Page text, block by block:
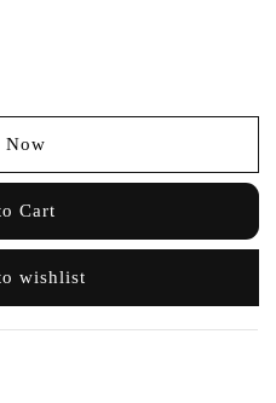
Now
Cart
wishlist